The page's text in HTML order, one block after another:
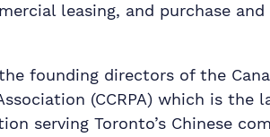
leasing, and purchase and
founding directors of the
(CCRPA) which is the
serving Toronto’s Chinese